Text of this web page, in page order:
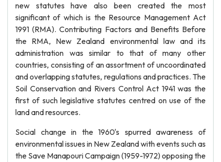
new statutes have also been created the most
significant of which is the Resource Management Act
1991 (RMA). Contributing Factors and Benefits Before
the RMA, New Zealand environmental law and its
administration was similar to that of many other
countries, consisting of an assortment of uncoordinated
and overlapping statutes, regulations and practices. The
Soil Conservation and Rivers Control Act 1941 was the
first of such legislative statutes centred on use of the
land and resources.
Social change in the 1960's spurred awareness of
environmental issues in New Zealand with events such as
the Save Manapouri Campaign (1959-1972) opposing the